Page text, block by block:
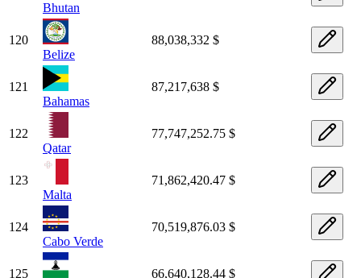
Bhutan
120
Belize
88,038,332 $
121
Bahamas
87,217,638 $
122
Qatar
77,747,252.75 $
123
Malta
71,862,420.47 $
124
Cabo Verde
70,519,876.03 $
125
66,640,128.44 $